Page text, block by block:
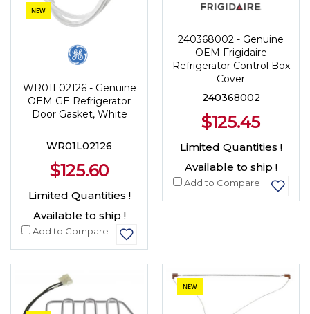
NEW
WR01L02126 - Genuine
OEM GE Refrigerator
Door Gasket, White
WR01L02126
$125.60
Limited Quantities !
Available to ship !
Add to Compare
240368002 - Genuine
OEM Frigidaire
Refrigerator Control Box
Cover
240368002
$125.45
Limited Quantities !
Available to ship !
Add to Compare
NEW